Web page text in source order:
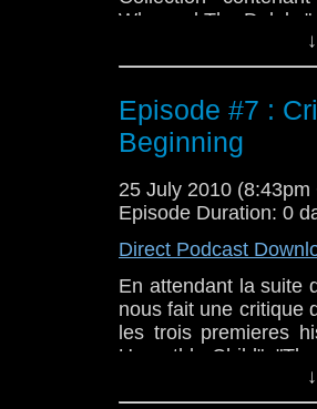
Who and The
Episode #7 :
Beginning
25 July 2010 (8:43pm
Episode Duration: 0
Direct Podcast
En attendant la suite
nous fait une critique
les trois premieres
Unearthly Child",
vous hesitez encore
vous aidera dans